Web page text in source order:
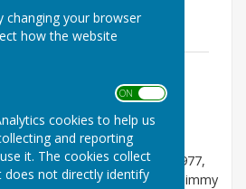
changing your browser
how the website
ON OFF
cookies to help us
and reporting
it. The cookies collect
not directly identify
Carter 1977
2022
Echo edition of 3 May 1977,
United States President, Jimmy